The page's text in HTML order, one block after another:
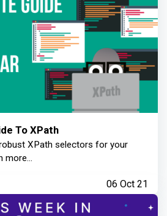
To XPath
XPath selectors for your
more...
06 Oct 21